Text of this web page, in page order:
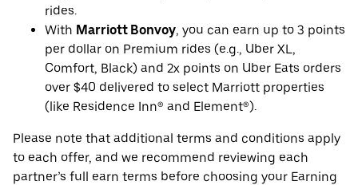
rides.
With Marriott Bonvoy, you can earn up to 3 points
per dollar on Premium rides (e.g., Uber XL,
Comfort, Black) and 2x points on Uber Eats orders
over $40 delivered to select Marriott properties
(like Residence Inn® and Element®).
Please note that additional terms and conditions apply
to each offer, and we recommend reviewing each
partner’s full earn terms before choosing your Earning